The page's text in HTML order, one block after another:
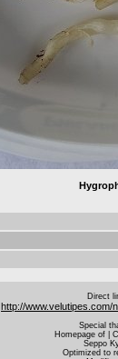
Direct
http://www.velutipes.com/
Special
Homepage of |
Seppo
Optimized to